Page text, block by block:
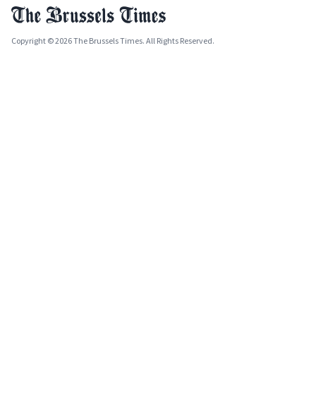
Copyright © 2026 The Brussels Times. All Rights Reserved.